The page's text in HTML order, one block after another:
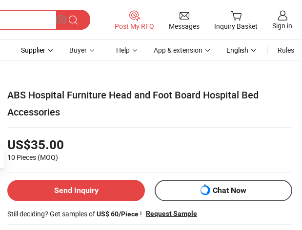
Post My RFQ Messages Inquiry Basket Sign in
Supplier Buyer Help App & extension English Rules
ABS Hospital Furniture Head and Foot Board Hospital Bed
Accessories
US$35.00
10 Pieces (MOQ)
Send Inquiry Chat Now
Still deciding? Get samples ofUS$ 60/Piece ! Request Sample